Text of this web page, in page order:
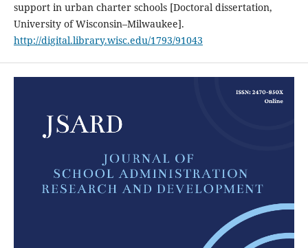
support in urban charter schools [Doctoral dissertation,
University of Wisconsin–Milwaukee].
http://digital.library.wisc.edu/1793/91043